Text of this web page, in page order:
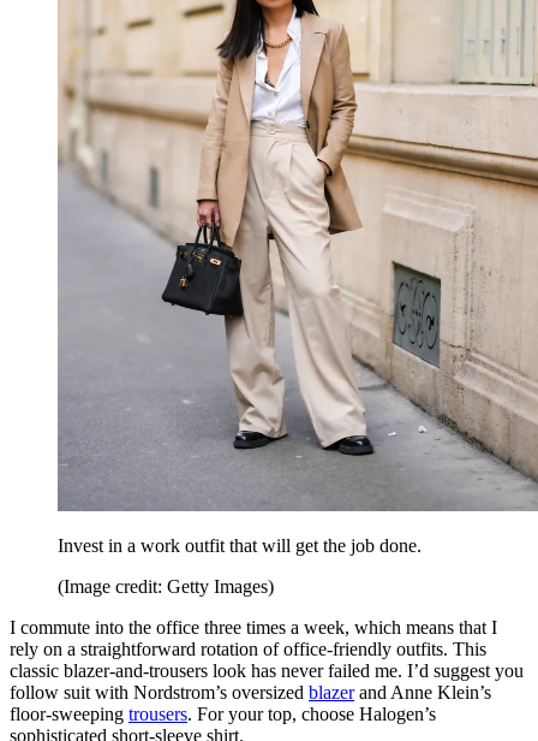
Invest in a work outfit that will get the job done.
(Image credit: Getty Images)
I commute into the office three times a week, which means that I
rely on a straightforward rotation of office-friendly outfits. This
classic blazer-and-trousers look has never failed me. I’d suggest you
follow suit with Nordstrom’s oversized blazerand Anne Klein’s
floor-sweeping trousers. For your top, choose Halogen’s
sophisticated short-sleeve shirt.